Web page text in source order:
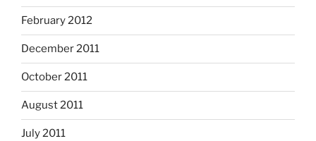
February 2012
December 2011
October 2011
August 2011
July 2011